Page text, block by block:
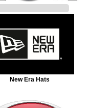
New Era Hats